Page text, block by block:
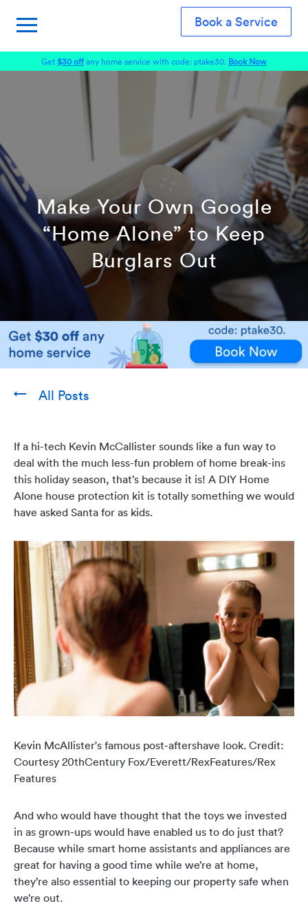
Book a Service
Get$30 offany home service with code: ptake30. Book Now
Make Your Own Google
“Home Alone” to Keep
Burglars Out
All Posts
If a hi-tech Kevin McCallister sounds like a fun way to
deal with the much less-fun problem of home break-ins
this holiday season, that’s because it is! A DIY Home
Alone house protection kit is totally something we would
have asked Santa for as kids.
Kevin McAllister's famous post-aftershave look. Credit:
Courtesy 20thCentury Fox/Everett/RexFeatures/Rex
Features
And who would have thought that the toys we invested
in as grown-ups would have enabled us to do just that?
Because while smart home assistants and appliances are
great for having a good time while we’re at home,
they’re also essential to keeping our property safe when
we’re out.